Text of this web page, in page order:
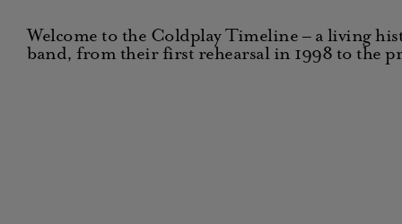
Welcome to the Coldplay Timeline – a living
band, from their first rehearsal in 1998 to the